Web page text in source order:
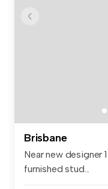
Brisbane
Near new designer
furnished stud...